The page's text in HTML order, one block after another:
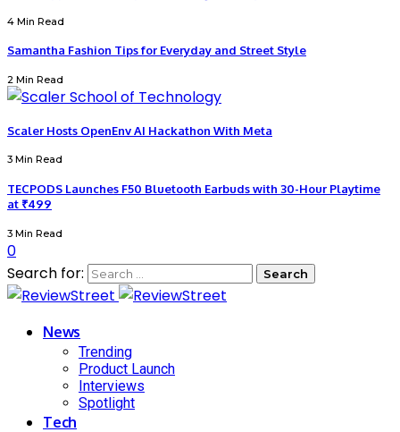
4 Min Read
Samantha Fashion Tips for Everyday and Street Style
2 Min Read
Scaler Hosts OpenEnv AI Hackathon With Meta
3 Min Read
TECPODS Launches F50 Bluetooth Earbuds with 30-Hour Playtime
at ₹499
3 Min Read
0
Search for:
News
Trending
Product Launch
Interviews
Spotlight
Tech